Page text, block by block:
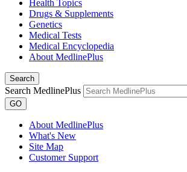
Health Topics
Drugs & Supplements
Genetics
Medical Tests
Medical Encyclopedia
About MedlinePlus
Search
Search MedlinePlus
GO
About MedlinePlus
What's New
Site Map
Customer Support